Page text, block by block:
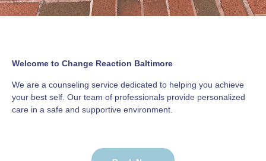
Welcome to Change Reaction Baltimore
We are a counseling service dedicated to helping you achieve
your best self. Our team of professionals provide personalized
care in a safe and supportive environment.